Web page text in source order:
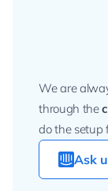
We are
through the
do the setup
Ask